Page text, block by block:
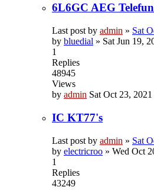
6L6GC AEG
Last post by admin » Sat
by bluedial » Sat Jun 19,
1
Replies
48945
Views
by admin Sat Oct 23,
IC KT77's
Last post by admin » Sat
by electricroo » Wed Oct
1
Replies
43249